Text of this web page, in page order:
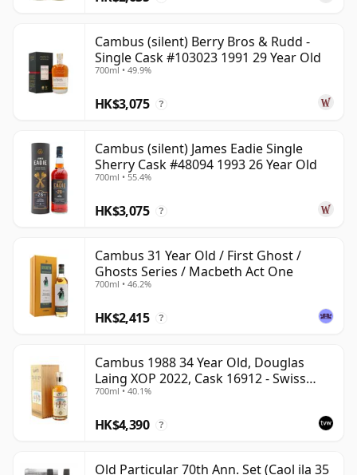
Cambus (silent) Berry Bros & Rudd -
Single Cask #103023 1991 29 Year Old
700ml • 49.9%
HK$3,075 ?
Cambus (silent) James Eadie Single
Sherry Cask #48094 1993 26 Year Old
700ml • 55.4%
HK$3,075 ?
Cambus 31 Year Old / First Ghost /
Ghosts Series / Macbeth Act One
700ml • 46.2%
HK$2,415 ?
Cambus 1988 34 Year Old, Douglas
Laing XOP 2022, Cask 16912 - Swiss
Single Grain Trilogy
700ml • 40.1%
HK$4,390 ?
Old Particular 70th Ann. Set (Caol ila 35